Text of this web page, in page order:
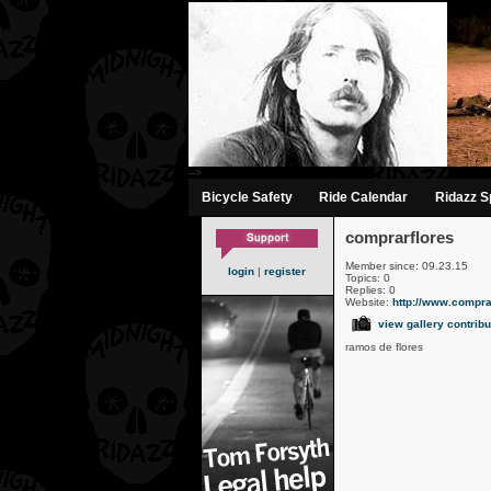
-->
Bicycle Safety Ride Calendar Ridazz
login | register
comprarflores
Member since: 09.23.15
Topics: 0
Replies: 0
Website: http://
view gallery
ramos de flores